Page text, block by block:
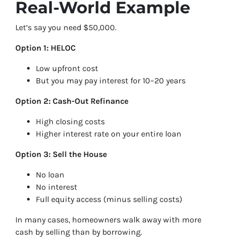
Real-World Example
Let’s say you need $50,000.
Option 1: HELOC
Low upfront cost
But you may pay interest for 10–20 years
Option 2: Cash-Out Refinance
High closing costs
Higher interest rate on your entire loan
Option 3: Sell the House
No loan
No interest
Full equity access (minus selling costs)
In many cases, homeowners walk away with more
cash by selling than by borrowing.